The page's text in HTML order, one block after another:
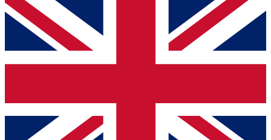
For the quickest way to join, simply enter your email below
and get access. We will send a confirmation and sign you
up to our newsletter to keep you updated on all your
Contact me with news and offers from other Future brands